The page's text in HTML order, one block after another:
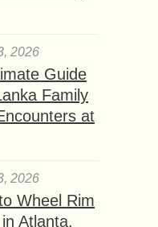
2026
Guide
Family
at
2026
Wheel Rim
Atlanta,